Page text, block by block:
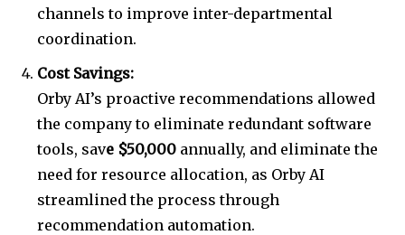
channels to improve inter-departmental
coordination.
Cost Savings:
Orby AI’s proactive recommendations allowed
the company to eliminate redundant software
tools, save $50,000 annually, and eliminate the
need for resource allocation, as Orby AI
streamlined the process through
recommendation automation.